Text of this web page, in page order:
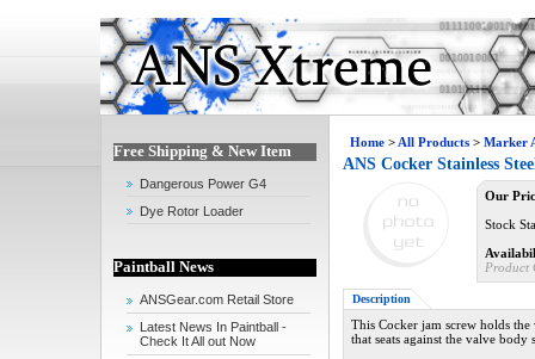
Free Shipping & New Item
Dangerous Power G4
Dye Rotor Loader
Paintball News
ANSGear.com Retail Store
Latest News In Paintball -
Check It All out Now
Home > All Products > Marker
ANS Cocker Stainless
Our
Stock
Product
Description
This Cocker jam screw holds
that seats against the valve body